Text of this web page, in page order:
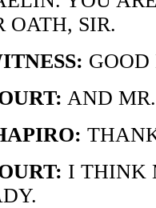
OATH, SIR.
GOOD
AND
I THINK